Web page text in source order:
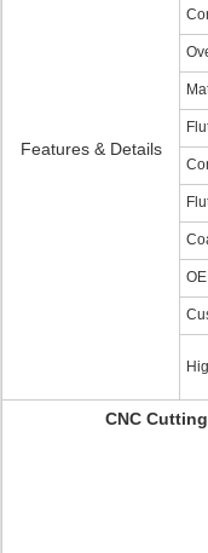
Features & Details
CNC